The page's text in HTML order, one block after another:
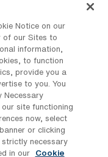
medical
monitoring
electronic
ability to
team are
Notice on our
of our Sites to
information,
to function
provide you a
to you. You
site functioning
now, select
or clicking
strictly necessary
in our
Cookie